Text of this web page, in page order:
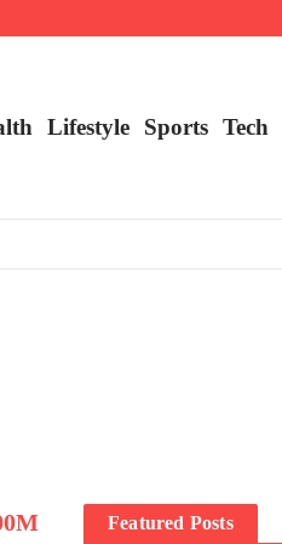
Lifestyle Sports Tech
Featured Posts